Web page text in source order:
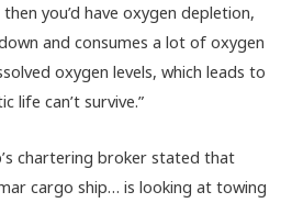
you’d have oxygen depletion,
and consumes a lot of oxygen
oxygen levels, which leads to
life can’t survive.”
chartering broker stated that
cargo ship… is looking at towing